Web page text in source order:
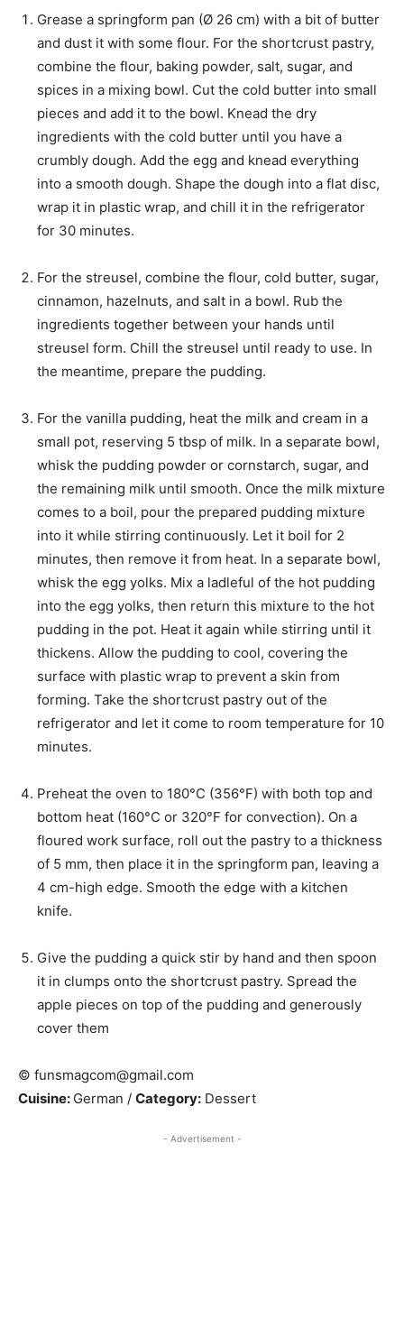
Grease a springform pan (Ø 26 cm) with a bit of butter
and dust it with some flour. For the shortcrust pastry,
combine the flour, baking powder, salt, sugar, and
spices in a mixing bowl. Cut the cold butter into small
pieces and add it to the bowl. Knead the dry
ingredients with the cold butter until you have a
crumbly dough. Add the egg and knead everything
into a smooth dough. Shape the dough into a flat disc,
wrap it in plastic wrap, and chill it in the refrigerator
for 30 minutes.
For the streusel, combine the flour, cold butter, sugar,
cinnamon, hazelnuts, and salt in a bowl. Rub the
ingredients together between your hands until
streusel form. Chill the streusel until ready to use. In
the meantime, prepare the pudding.
For the vanilla pudding, heat the milk and cream in a
small pot, reserving 5 tbsp of milk. In a separate bowl,
whisk the pudding powder or cornstarch, sugar, and
the remaining milk until smooth. Once the milk mixture
comes to a boil, pour the prepared pudding mixture
into it while stirring continuously. Let it boil for 2
minutes, then remove it from heat. In a separate bowl,
whisk the egg yolks. Mix a ladleful of the hot pudding
into the egg yolks, then return this mixture to the hot
pudding in the pot. Heat it again while stirring until it
thickens. Allow the pudding to cool, covering the
surface with plastic wrap to prevent a skin from
forming. Take the shortcrust pastry out of the
refrigerator and let it come to room temperature for 10
minutes.
Preheat the oven to 180°C (356°F) with both top and
bottom heat (160°C or 320°F for convection). On a
floured work surface, roll out the pastry to a thickness
of 5 mm, then place it in the springform pan, leaving a
4 cm-high edge. Smooth the edge with a kitchen
knife.
Give the pudding a quick stir by hand and then spoon
it in clumps onto the shortcrust pastry. Spread the
apple pieces on top of the pudding and generously
cover them
© funsmagcom@gmail.com
Cuisine: German / Category: Dessert
- Advertisement -